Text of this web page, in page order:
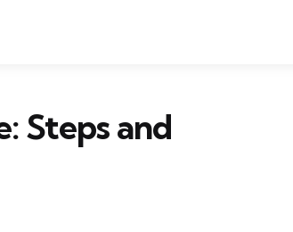
Steps and